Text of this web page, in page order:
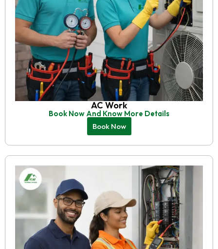
AC Work
Book Now And Know More Details
Book Now